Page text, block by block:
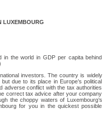
LUXEMBOURG
in the world in GDP per capita behind
investors. The country is widely
due to its place in Europe’s political
adverse conflict with the tax authorities
correct tax advice after your company
the choppy waters of Luxembourg’s
for you in the quickest possible